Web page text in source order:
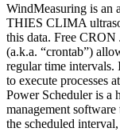
WindMeasuring is an
THIES CLIMA
this data. Free
(a.k.a. “crontab”)
regular time intervals.
to execute processes
Power Scheduler is a
management
the scheduled